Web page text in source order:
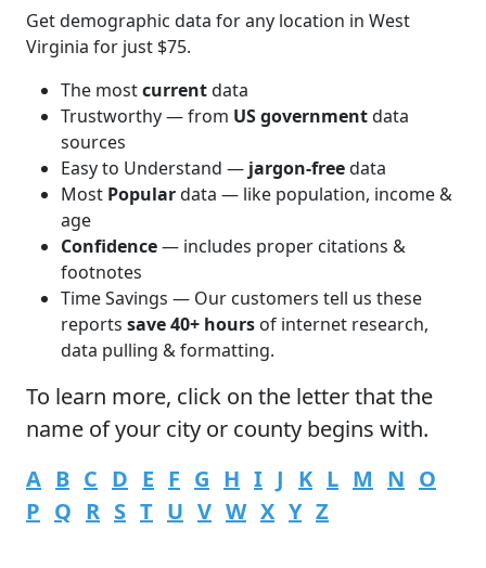
Get demographic data for any location in West
Virginia for just $75.
The mostcurrentdata
Trustworthy — from US governmentdata
sources
Easy to Understand — jargon-freedata
Most Populardata — like population, income &
age
Confidence— includes proper citations &
footnotes
Time Savings — Our customers tell us these
reports save 40+ hours of internet research,
data pulling & formatting.
To learn more, click on the letter that the
name of your city or county begins with.
A B C D E F G H I J K L M N O
P Q R S T U V W X Y Z